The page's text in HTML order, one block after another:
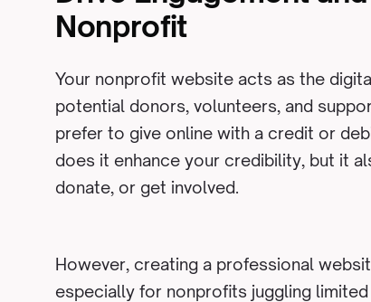
Nonprofit
Your nonprofit website acts as the
potential donors, volunteers, and
prefer to give online with a credit or
does it enhance your credibility, but it
donate, or get involved.
However, creating a professional
especially for nonprofits juggling